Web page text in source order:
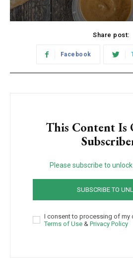
Share post:
Facebook
This Content Is
Please subscribe to
SUBSCRIBE TO
I consent to processing of my
Terms of Use & Privacy Policy